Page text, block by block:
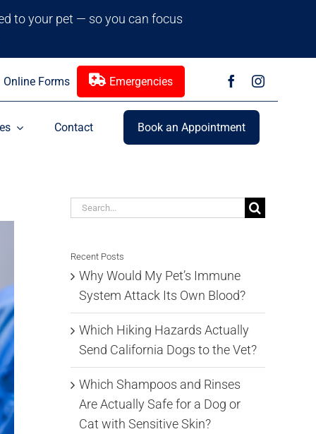
to your pet — so you can focus
Online Forms Emergencies
Contact Book an Appointment
Search
Recent Posts
Why Would My Pet’s Immune
System Attack Its Own Blood?
Which Hiking Hazards Actually
Send California Dogs to the Vet?
Which Shampoos and Rinses
Are Actually Safe for a Dog or
Cat with Sensitive Skin?